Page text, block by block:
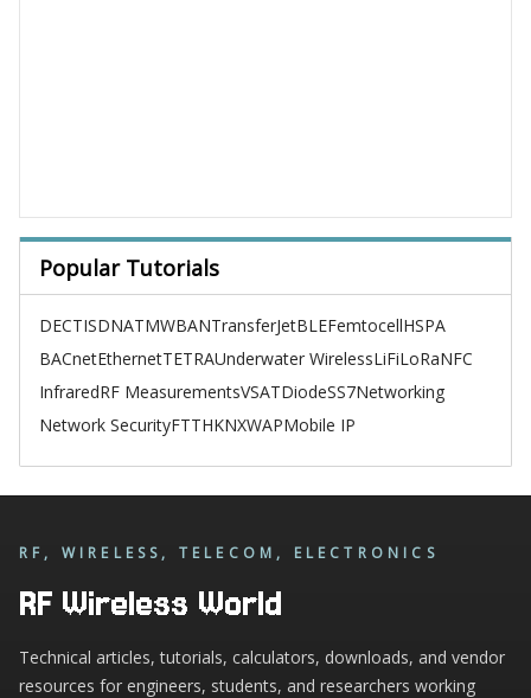
Popular Tutorials
DECTISDNATMWBANTransferJetBLEFemtocellHSPA
BACnetEthernetTETRAUnderwater WirelessLiFiLoRaNFC
InfraredRF MeasurementsVSATDiodeSS7Networking
Network SecurityFTTHKNXWAPMobile IP
RF, WIRELESS, TELECOM, ELECTRONICS
RF Wireless World
Technical articles, tutorials, calculators, downloads, and vendor
resources for engineers, students, and researchers working